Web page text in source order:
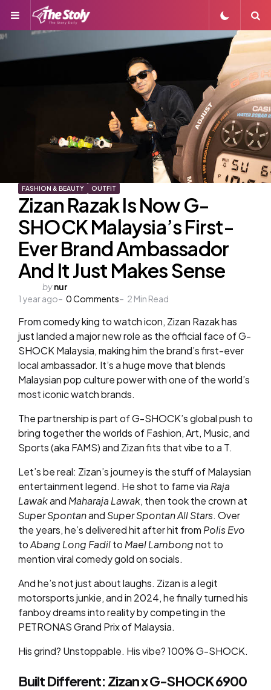
Menu
FASHION & BEAUTY OUTFIT
Zizan Razak Is Now G-
SHOCK Malaysia’s First-
Ever Brand Ambassador
And It Just Makes Sense
Posted
by
bynur
1 year ago
0Comments 2 Min Read
From comedy king to watch icon, Zizan Razak has
just landed a major new role as the official face of G-
SHOCK Malaysia, making him the brand’s first-ever
local ambassador. It’s a huge move that blends
Malaysian pop culture power with one of the world’s
most iconic watch brands.
The partnership is part of G-SHOCK’s global push to
bring together the worlds of Fashion, Art, Music, and
Sports (aka FAMS) and Zizan fits that vibe to a T.
Let’s be real: Zizan’s journey is the stuff of Malaysian
entertainment legend. He shot to fame via Raja
Lawakand Maharaja Lawak, then took the crown at
Super Spontanand Super Spontan All Stars. Over
the years, he’s delivered hit after hit from Polis Evo
toAbang Long Fadilto Mael Lambongnot to
mention viral comedy gold on socials.
And he’s not just about laughs. Zizan is a legit
motorsports junkie, and in 2024, he finally turned his
fanboy dreams into reality by competing in the
PETRONAS Grand Prix of Malaysia.
His grind? Unstoppable. His vibe? 100% G-SHOCK.
Built Different: Zizan x G-SHOCK 6900